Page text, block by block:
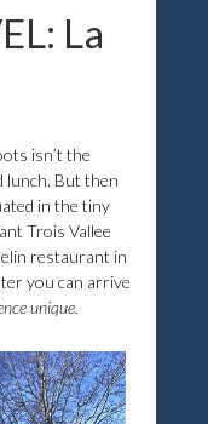
La
isn’t the
lunch. But then
in the tiny
Trois Vallee
restaurant in
you can arrive
unique.